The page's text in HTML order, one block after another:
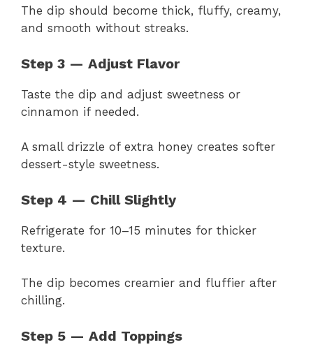
The dip should become thick, fluffy, creamy,
and smooth without streaks.
Step 3 — Adjust Flavor
Taste the dip and adjust sweetness or
cinnamon if needed.
A small drizzle of extra honey creates softer
dessert-style sweetness.
Step 4 — Chill Slightly
Refrigerate for 10–15 minutes for thicker
texture.
The dip becomes creamier and fluffier after
chilling.
Step 5 — Add Toppings